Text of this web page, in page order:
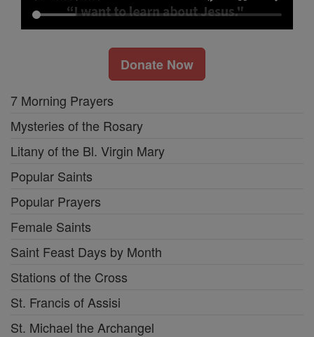
Donate Now
7 Morning Prayers
Mysteries of the Rosary
Litany of the Bl. Virgin Mary
Popular Saints
Popular Prayers
Female Saints
Saint Feast Days by Month
Stations of the Cross
St. Francis of Assisi
St. Michael the Archangel